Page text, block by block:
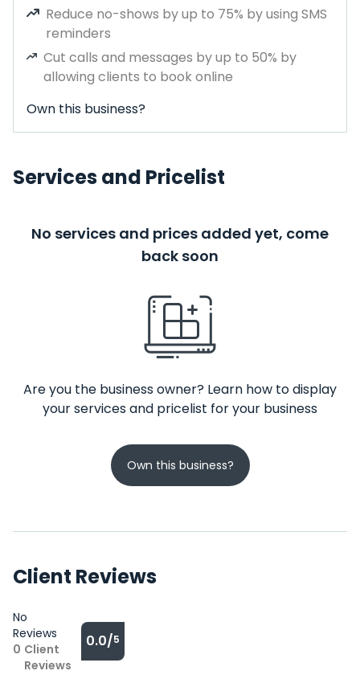
Reduce no-shows by up to 75% by using SMS
reminders
Cut calls and messages by up to 50% by
allowing clients to book online
Own this business?
Services and Pricelist
No services and prices added yet, come
back soon
Are you the business owner? Learn how to display
your services and pricelist for your business
Own this business?
Client Reviews
No
Reviews
0 Client
Reviews
0.0/5